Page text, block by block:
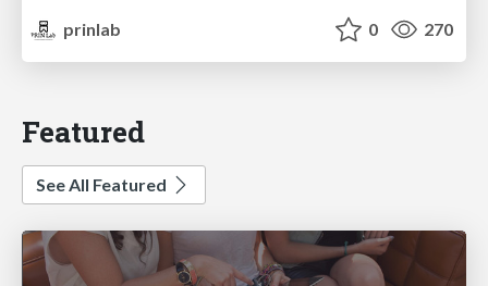
prinlab
0 270
Featured
See All Featured